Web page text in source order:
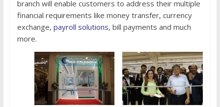
branch will enable customers to address their multiple
financial requirements like money transfer, currency
exchange, payroll solutions, bill payments and much
more.